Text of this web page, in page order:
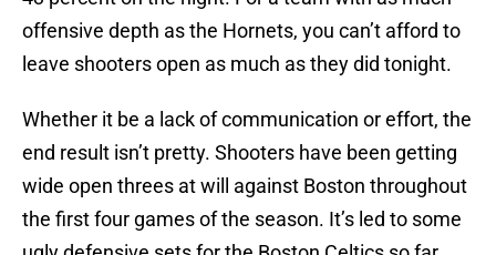
offensive depth as the Hornets, you can’t afford to
leave shooters open as much as they did tonight.
Whether it be a lack of communication or effort, the
end result isn’t pretty. Shooters have been getting
wide open threes at will against Boston throughout
the first four games of the season. It’s led to some